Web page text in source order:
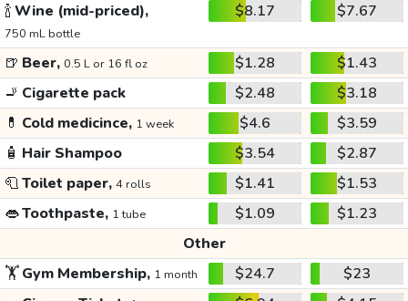
🍾Wine (mid-priced),
750 mL bottle
$8.17 $7.67
🍺 Beer, 0.5 L or 16 fl oz $1.28
$1.43
🚬 Cigarette pack $2.48
$3.18
💊 Cold medicince, 1 week $4.6
$3.59
🧴 Hair Shampoo $3.54
$2.87
🧻Toilet paper, 4 rolls $1.41
$1.53
👄Toothpaste, 1 tube $1.09
$1.23
Other
🏋️Gym Membership, 1 month $24.7
$23